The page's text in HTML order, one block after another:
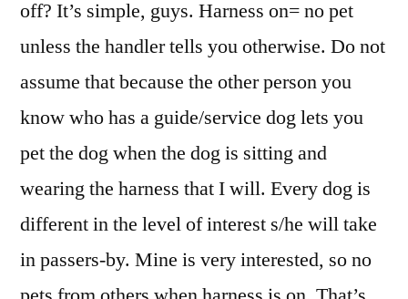
off? It’s simple, guys. Harness on= no pet
unless the handler tells you otherwise. Do not
assume that because the other person you
know who has a guide/service dog lets you
pet the dog when the dog is sitting and
wearing the harness that I will. Every dog is
different in the level of interest s/he will take
in passers-by. Mine is very interested, so no